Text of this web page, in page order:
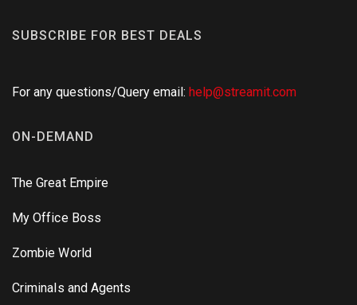
SUBSCRIBE FOR BEST DEALS
For any questions/Query email: help@streamit.com
ON-DEMAND
The Great Empire
My Office Boss
Zombie World
Criminals and Agents